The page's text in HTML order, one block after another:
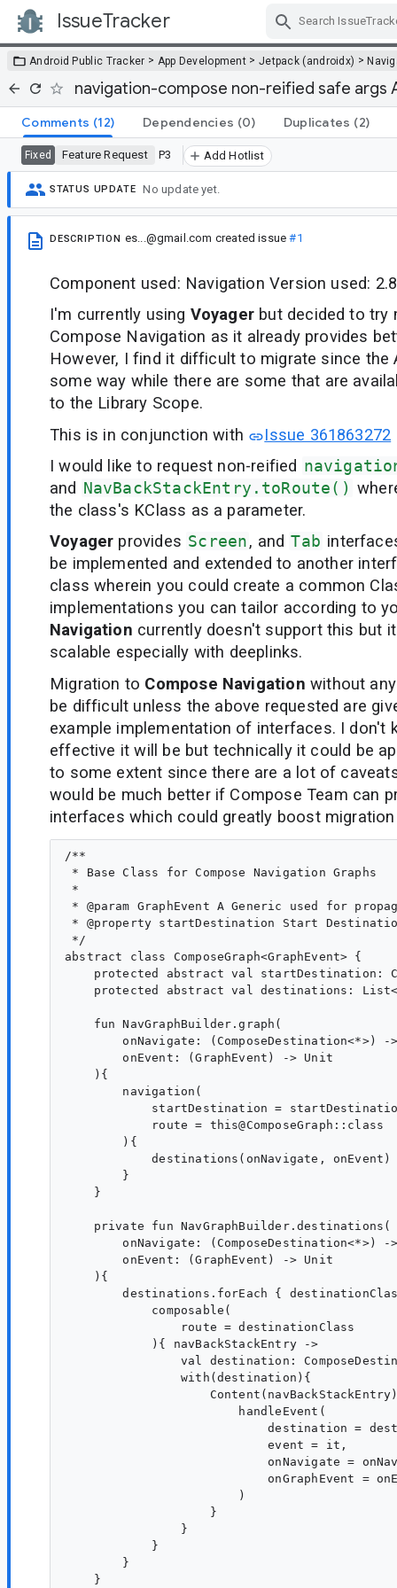
IssueTracker
Android Public Tracker > App Development > Jetpack (androidx) >
navigation-compose non-reified safe args
Comments (12) Dependencies (0) Duplicates (2)
Fixed Feature Request P3 Add Hotlist
STATUS UPDATE No update yet.
DESCRIPTION es...@gmail.com created issue#1
Component used: Navigation Version used:
I'm currently using Voyager but decided to try
Compose Navigation as it already provides
However, I find it difficult to migrate since the
some way while there are some that are
to the Library Scope.
This is in conjunction with
Issue 361863272
I would like to request non-reified
and NavBackStackEntry.toRoute()
the class's KClass as a parameter.
Voyager provides Screen, and Tab
be implemented and extended to another
class wherein you could create a common
implementations you can tailor according to
Navigation currently doesn't support this but
scalable especially with deeplinks.
Migration to Compose Navigation without
be difficult unless the above requested are
example implementation of interfaces. I don't
effective it will be but technically it could be
to some extent since there are a lot of
would be much better if Compose Team can
interfaces which could greatly boost
/**
* Base Class for Compose Navigation Graphs
*
* @param GraphEvent A Generic used for
* @property startDestination Start
*/
abstract class ComposeGraph<GraphEvent> {
protected abstract val startDestination:
protected abstract val destinations:
    fun NavGraphBuilder.graph(
onNavigate: (ComposeDestination<*>) -
        onEvent: (GraphEvent) -> Unit
    ){
        navigation(
startDestination =
            route = this@ComposeGraph::class
        ){
            destinations(onNavigate, onEvent)
        }
    }
    private fun NavGraphBuilder.destinations(
onNavigate: (ComposeDestination<*>) -
        onEvent: (GraphEvent) -> Unit
    ){
destinations.forEach {
            composable(
                route = destinationClass
            ){ navBackStackEntry ->
val destination:
                with(destination){
                        handleEvent(
destination =
                            event = it,
onNavigate =
onGraphEvent =
                        )
                    }
                }
            }
        }
    }